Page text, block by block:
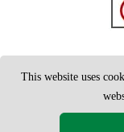
This website uses